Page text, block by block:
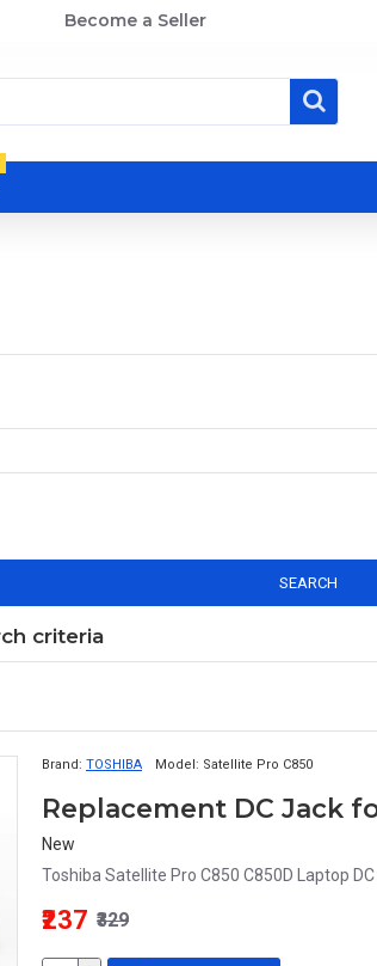
Become a Seller
SEARCH
criteria
Brand: TOSHIBA Model: Satellite Pro C850
New
Toshiba Satellite Pro C850 C850D Laptop DC
₹237 ₹329